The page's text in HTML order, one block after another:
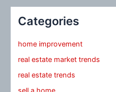
Categories
home improvement
real estate market trends
real estate trends